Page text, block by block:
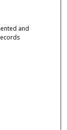
and